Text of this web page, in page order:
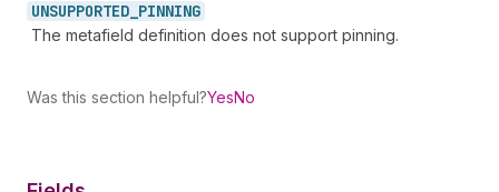
UNSUPPORTED_ PINNING
The metafield definition does not support pinning.
Was this section helpful?YesNo